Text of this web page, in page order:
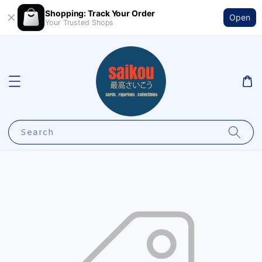
Shopping: Track Your Order
Your Trusted Shops
Open
Search